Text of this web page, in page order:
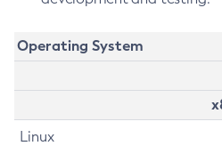
Operating System
Linux